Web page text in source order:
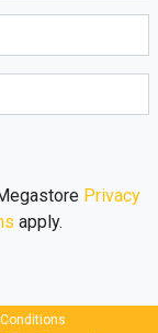
Privacy
apply.